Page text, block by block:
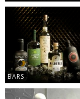
BARS